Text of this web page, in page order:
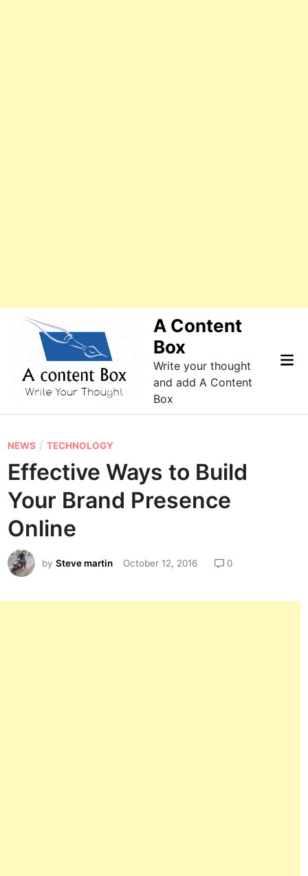
A Content
Box
Write your thought
and add A Content
Box
P
o
s
t
e
d
i
n
NEWS /TECHNOLOGY
Effective Ways to Build
Your Brand Presence
Online
bySteve martin October 12, 2016 0